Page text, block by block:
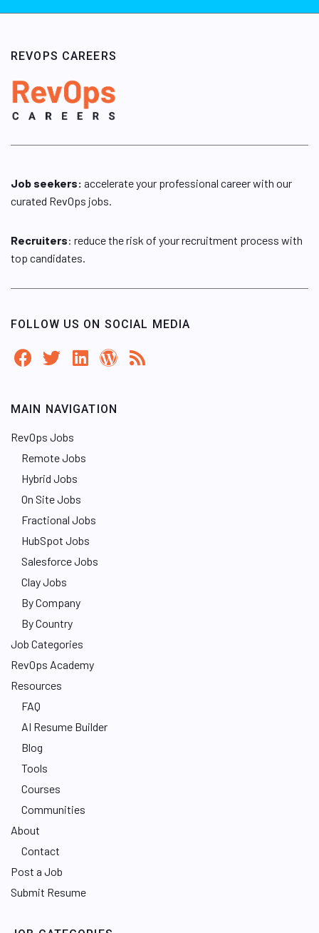
REVOPS CAREERS
Job seekers: accelerate your professional career with our
curated RevOps jobs.
Recruiters: reduce the risk of your recruitment process with
top candidates.
FOLLOW US ON SOCIAL MEDIA
MAIN NAVIGATION
RevOps Jobs
Remote Jobs
Hybrid Jobs
On Site Jobs
Fractional Jobs
HubSpot Jobs
Salesforce Jobs
Clay Jobs
By Company
By Country
Job Categories
RevOps Academy
Resources
FAQ
AI Resume Builder
Blog
Tools
Courses
Communities
About
Contact
Post a Job
Submit Resume